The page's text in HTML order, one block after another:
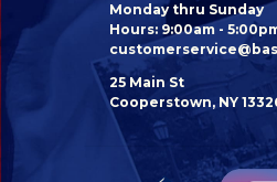
Monday thru Sunday
Hours: 9:00am -
25 Main St
Cooperstown, NY